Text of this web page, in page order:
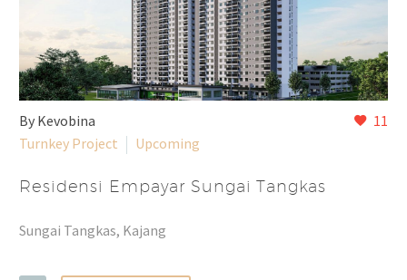
11
By Kevobina
Turnkey Project
Upcoming
Residensi Empayar Sungai Tangkas
Sungai Tangkas, Kajang